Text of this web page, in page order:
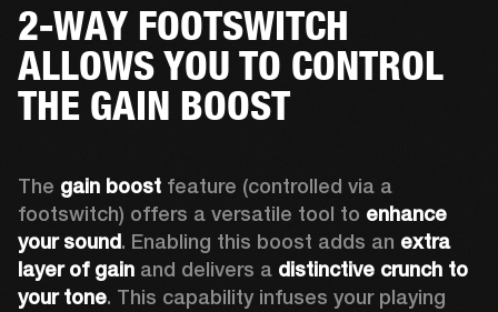
2-WAY FOOTSWITCH
ALLOWS YOU TO CONTROL
THE GAIN BOOST
The gain boost feature (controlled via a
footswitch) offers a versatile tool to enhance
your sound. Enabling this boost adds an extra
layer of gain and delivers a distinctive crunch to
your tone. This capability infuses your playing